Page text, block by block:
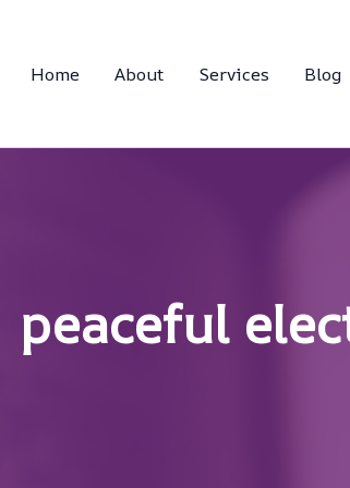
Home About Services Blog
peaceful